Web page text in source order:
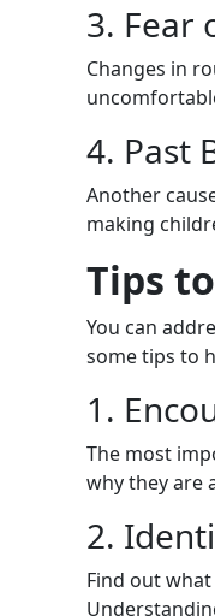
3. Fear
Changes in
4. Past
Another
making
Tips
You can
some tips to
1.
The most
why they are
2.
Find out